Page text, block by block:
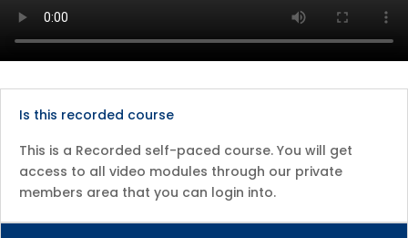
Is this recorded course
This is a Recorded self-paced course. You will get
access to all video modules through our private
members area that you can login into.